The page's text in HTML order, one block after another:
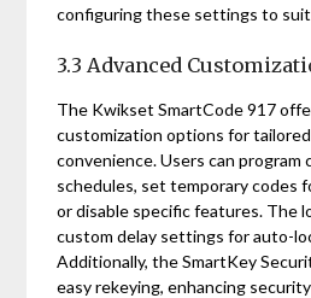
configuring these settings to
3.3 Advanced
The Kwikset SmartCode 917
customization options for
convenience. Users can program
schedules, set temporary codes
or disable specific features. The
custom delay settings for auto-
Additionally, the SmartKey
easy rekeying, enhancing